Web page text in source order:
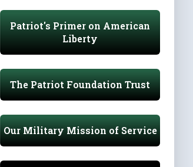
Patriot's Primer on American
Liberty
The Patriot Foundation Trust
Our Military Mission of Service